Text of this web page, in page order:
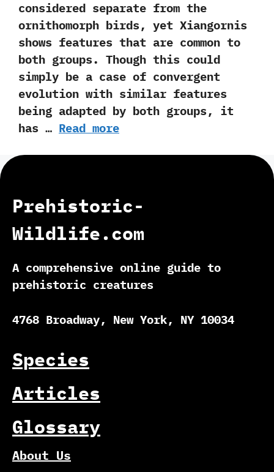
considered separate from the
ornithomorph birds,‭ ‬yet Xiangornis
shows features that are common to
both groups.‭ ‬Though this could
simply be a case of convergent
evolution with similar features
being adapted by both groups,‭ ‬it
has … Read more
Prehistoric-
Wildlife.com
A comprehensive online guide to
prehistoric creatures
4768 Broadway, New York, NY 10034
Species
Articles
Glossary
About Us